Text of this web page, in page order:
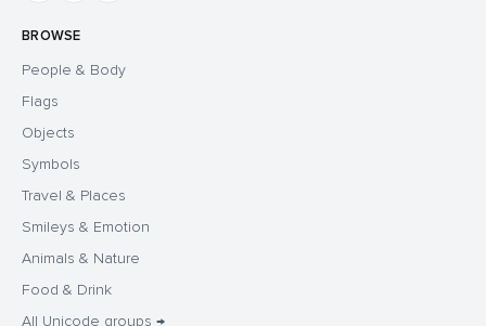
BROWSE
People & Body
Flags
Objects
Symbols
Travel & Places
Smileys & Emotion
Animals & Nature
Food & Drink
All Unicode groups →